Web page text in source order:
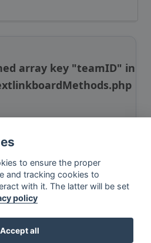
array key "teamID" in
to ensure the proper
and tracking cookies to
with it. The latter will be set
policy
Accept all